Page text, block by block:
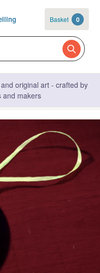
Basket 0
original art - crafted by
and makers